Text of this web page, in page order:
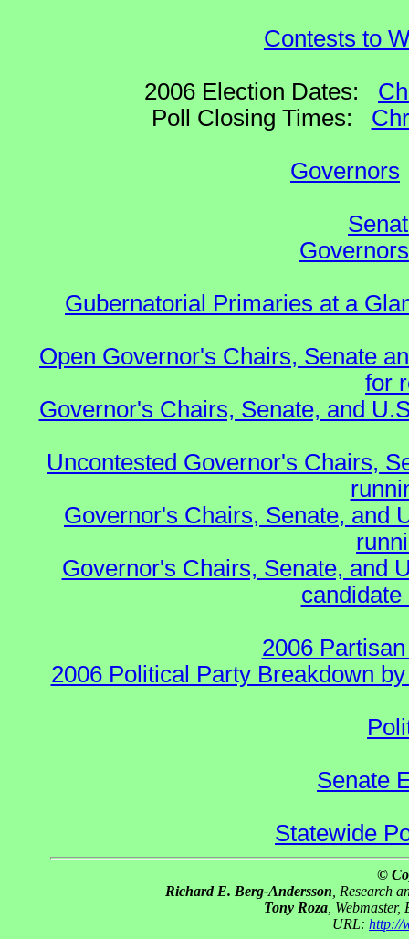
Contests to
2006 Election Dates:
Poll Closing Times:
Governors
Gubernatorial Primaries at a
Open Governor's Chairs, Senate
for
Governor's Chairs, Senate, and
Uncontested Governor's Chairs,
Governor's Chairs, Senate, and
Governor's Chairs, Senate, and
2006
2006 Political Party Breakdown
Senate
Statewide
©
Richard E. Berg-Andersson , Research
Tony Roza ,
URL: http://